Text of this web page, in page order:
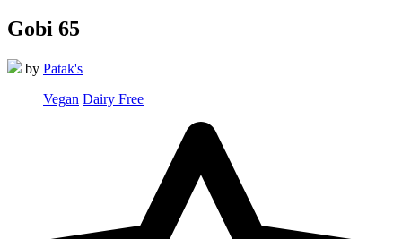
Gobi 65
by Patak's
Vegan Dairy Free